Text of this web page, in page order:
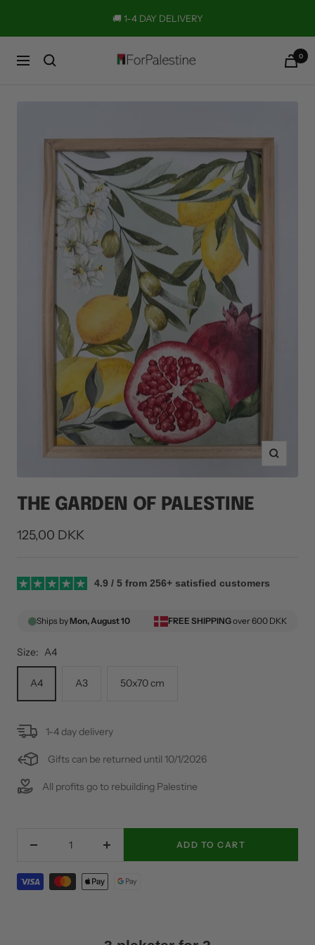
🚚 1-4 DAY DELIVERY
Navigation Forpalestine 0
Zoom
THE GARDEN OF PALESTINE
Sale
125,00 DKK
4.9 / 5 from 256+ satisfied customers
Ships byMon, August 10 FREE SHIPPINGover 600 DKK
Size: A4
A4 A3 50x70 cm
1-4 day delivery
Gifts can be returned until 10/1/2026
All profits go to rebuilding Palestine
Decrease
Increase
ADD TO CART